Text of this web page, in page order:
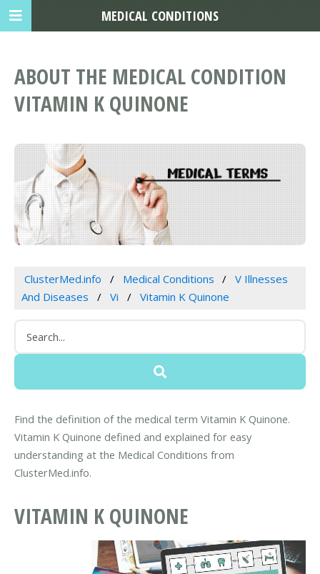
ABOUT THE MEDICAL CONDITION
VITAMIN K QUINONE
ClusterMed.info Medical Conditions
V Illnesses
And Diseases
Vi Vitamin K Quinone
Find the definition of the medical term Vitamin K Quinone.
Vitamin K Quinone defined and explained for easy
understanding at the Medical Conditions from
ClusterMed.info.
VITAMIN K QUINONE
MEDICAL CONDITIONS